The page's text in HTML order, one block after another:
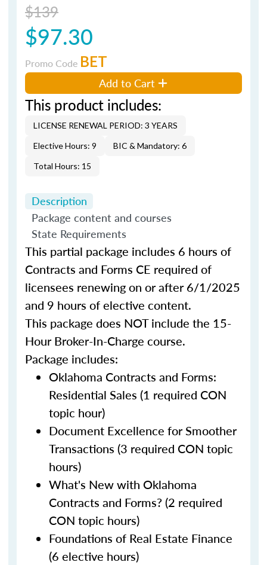
$139
$97.30
Promo Code BET
Add to Cart
This product includes:
LICENSE RENEWAL PERIOD: 3 YEARS
Elective Hours: 9
BIC & Mandatory: 6
Total Hours: 15
Description
Package content and courses
State Requirements
This partial package includes 6 hours of
Contracts and Forms CE required of
licensees renewing on or after 6/1/2025
and 9 hours of elective content.
This package does NOT include the 15-
Hour Broker-In-Charge course.
Package includes:
Oklahoma Contracts and Forms:
Residential Sales (1 required CON
topic hour)
Document Excellence for Smoother
Transactions (3 required CON topic
hours)
What's New with Oklahoma
Contracts and Forms? (2 required
CON topic hours)
Foundations of Real Estate Finance
(6 elective hours)